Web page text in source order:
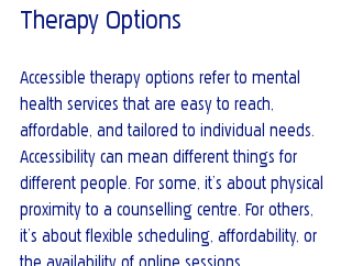
Therapy Options
Accessible therapy options refer to mental
health services that are easy to reach,
affordable, and tailored to individual needs.
Accessibility can mean different things for
different people. For some, it’s about physical
proximity to a counselling centre. For others,
it’s about flexible scheduling, affordability, or